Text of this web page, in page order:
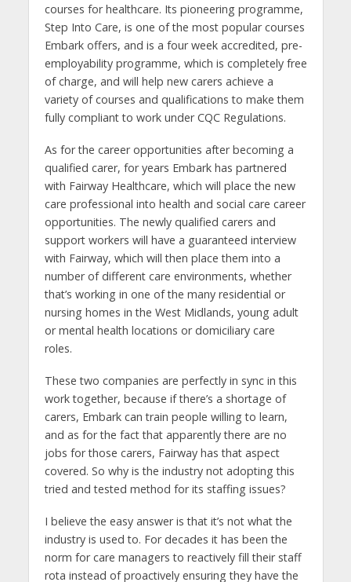
courses for healthcare. Its pioneering programme,
Step Into Care, is one of the most popular courses
Embark offers, and is a four week accredited, pre-
employability programme, which is completely free
of charge, and will help new carers achieve a
variety of courses and qualifications to make them
fully compliant to work under CQC Regulations.
As for the career opportunities after becoming a
qualified carer, for years Embark has partnered
with Fairway Healthcare, which will place the new
care professional into health and social care career
opportunities. The newly qualified carers and
support workers will have a guaranteed interview
with Fairway, which will then place them into a
number of different care environments, whether
that’s working in one of the many residential or
nursing homes in the West Midlands, young adult
or mental health locations or domiciliary care
roles.
These two companies are perfectly in sync in this
work together, because if there’s a shortage of
carers, Embark can train people willing to learn,
and as for the fact that apparently there are no
jobs for those carers, Fairway has that aspect
covered. So why is the industry not adopting this
tried and tested method for its staffing issues?
I believe the easy answer is that it’s not what the
industry is used to. For decades it has been the
norm for care managers to reactively fill their staff
rota instead of proactively ensuring they have the